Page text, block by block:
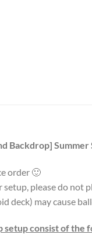
Backdrop] Summer
order 🙂
please do not
deck) may cause
setup consist of the